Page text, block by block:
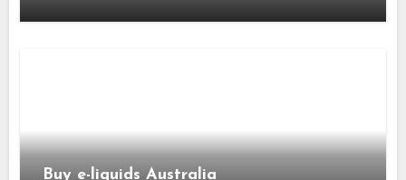
Buy e-liquids Australia